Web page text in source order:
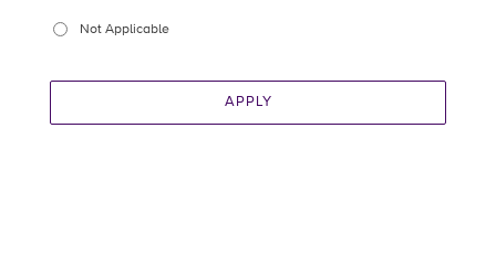
Not Applicable
APPLY